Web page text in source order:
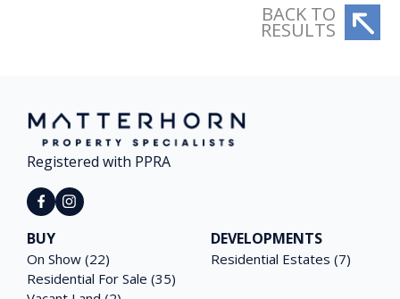
BACK TO
RESULTS
Registered with PPRA
BUY
On Show (22)
Residential For Sale (35)
DEVELOPMENTS
Residential Estates (7)